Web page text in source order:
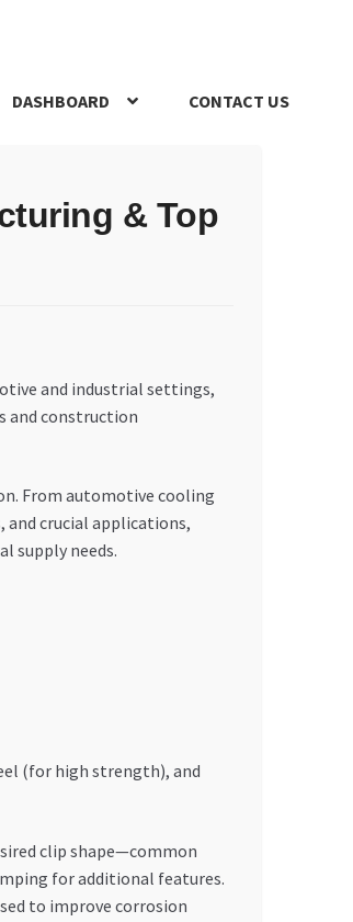
DASHBOARD CONTACT US
& Top
and industrial settings,
and construction
From automotive cooling
crucial applications,
supply needs.
(for high strength), and
clip shape—common
for additional features.
to improve corrosion